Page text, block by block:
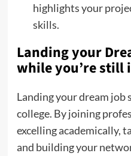
highlights your
skills.
Landing your
while you’re still
Landing your dream job
college. By joining
excelling academically,
and building your